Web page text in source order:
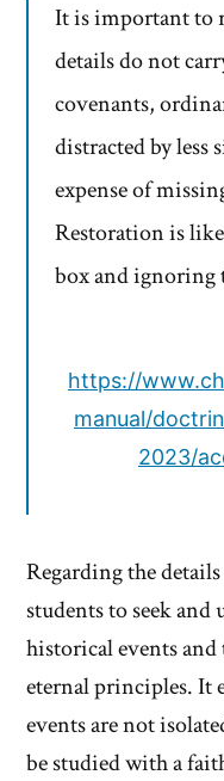
It is important to
details do not
covenants,
distracted by less
expense of
Restoration is
box and ignoring
https://
manual/
2023/
Regarding the
students to seek
historical events
eternal principles. It
events are not
be studied with a